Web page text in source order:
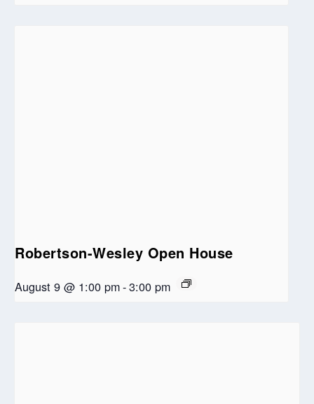
Robertson-Wesley Open House
August 9 @ 1:00 pm-3:00 pm